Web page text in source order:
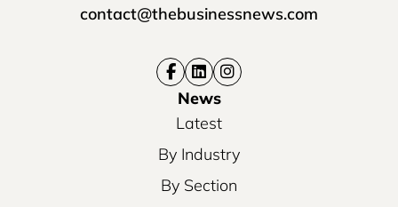
contact@thebusinessnews.com
News
Latest
By Industry
By Section